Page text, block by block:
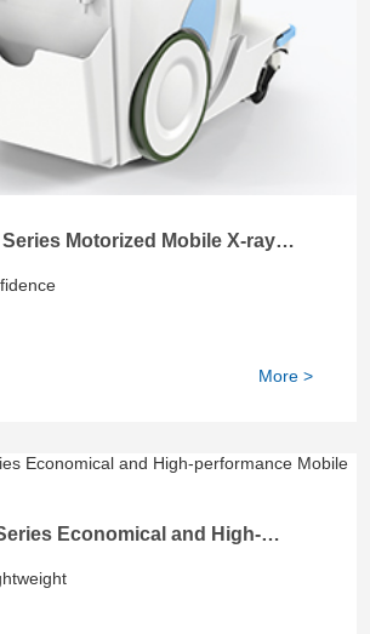
Motorized Mobile X-ray
More >
Economical and High-
X-ray System